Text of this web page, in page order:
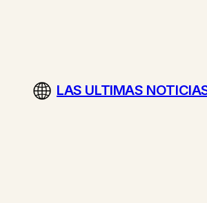
LAS ULTIMAS